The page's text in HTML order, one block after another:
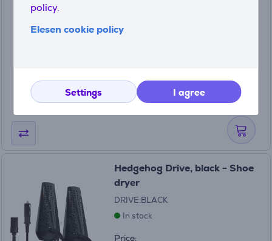
policy.
Elesen cookie policy
Settings I agree
17999 €
Hedgehog Drive, black - Shoe
dryer
DRIVE.BLACK
In stock
Price: